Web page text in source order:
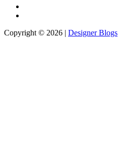
Copyright © 2026 | Designer Blogs